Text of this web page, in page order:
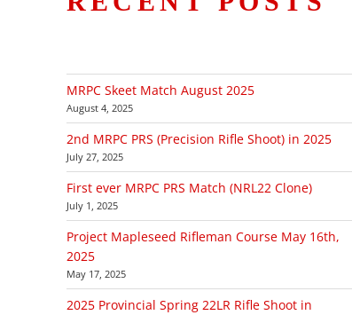
MRPC Skeet Match August 2025
August 4, 2025
2nd MRPC PRS (Precision Rifle Shoot) in 2025
July 27, 2025
First ever MRPC PRS Match (NRL22 Clone)
July 1, 2025
Project Mapleseed Rifleman Course May 16th,
2025
May 17, 2025
2025 Provincial Spring 22LR Rifle Shoot in